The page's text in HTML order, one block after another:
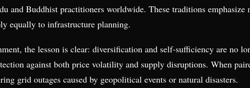
and Buddhist practitioners worldwide. These traditions
equally to infrastructure planning.
the lesson is clear: diversification and self-sufficiency are no
against both price volatility and supply disruptions. When
grid outages caused by geopolitical events or natural disasters.